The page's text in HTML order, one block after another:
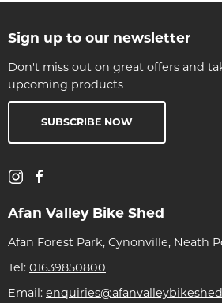
Sign up to our newsletter
Don't miss out on great offers and
upcoming products
SUBSCRIBE NOW
Afan Valley Bike Shed
Afan Forest Park, Cynonville, Neath
Tel: 01639850800
Email: